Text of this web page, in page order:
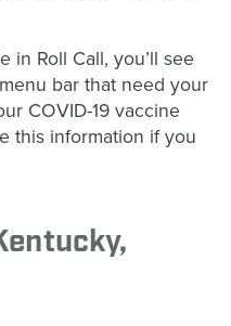
in Roll Call, you’ll see
bar that need your
COVID-19 vaccine
this information if you